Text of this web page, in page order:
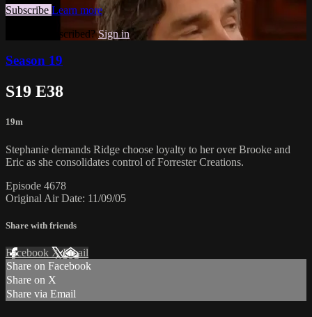
Subscribe Learn more
Already subscribed?Sign in
Season 19
S19 E38
19m
Stephanie demands Ridge choose loyalty to her over Brooke and
Eric as she consolidates control of Forrester Creations.
Episode 4678
Original Air Date: 11/09/05
Share with friends
Facebook XEmail
Share on Facebook
Share on X
Share via Email